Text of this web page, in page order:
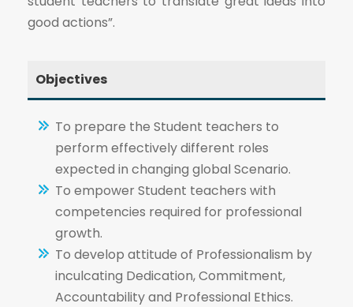
good actions”.
Objectives
To prepare the Student teachers to
perform effectively different roles
expected in changing global Scenario.
To empower Student teachers with
competencies required for professional
growth.
To develop attitude of Professionalism by
inculcating Dedication, Commitment,
Accountability and Professional Ethics.